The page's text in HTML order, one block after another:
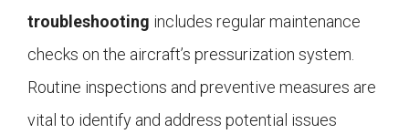
troubleshooting includes regular maintenance
checks on the aircraft’s pressurization system.
Routine inspections and preventive measures are
vital to identify and address potential issues